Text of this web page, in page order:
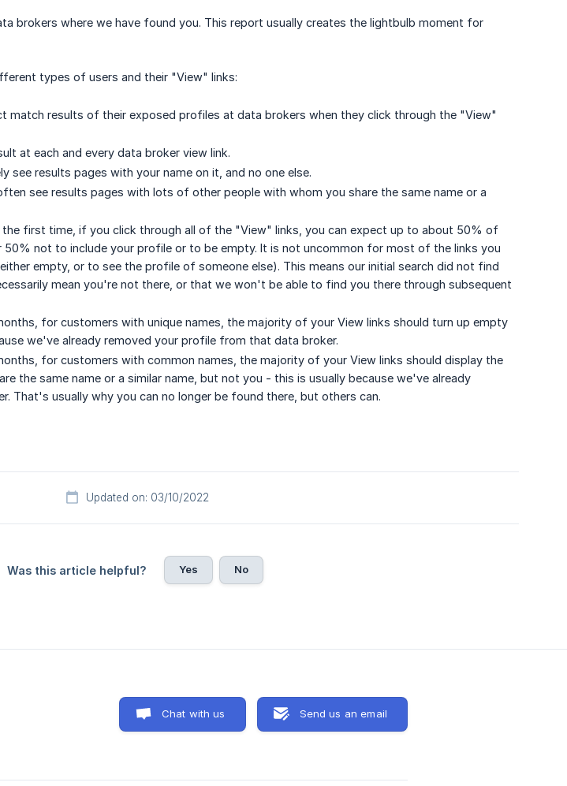
brokers where we have found you. This report usually creates the lightbulb moment for
types of users and their "View" links:
match results of their exposed profiles at data brokers when they click through the "View"
at each and every data broker view link.
see results pages with your name on it, and no one else.
see results pages with lots of other people with whom you share the same name or a
first time, if you click through all of the "View" links, you can expect up to about 50% of
not to include your profile or to be empty. It is not uncommon for most of the links you
empty, or to see the profile of someone else). This means our initial search did not find
mean you're not there, or that we won't be able to find you there through subsequent
for customers with unique names, the majority of your View links should turn up empty
we've already removed your profile from that data broker.
for customers with common names, the majority of your View links should display the
the same name or a similar name, but not you - this is usually because we've already
That's usually why you can no longer be found there, but others can.
Updated on: 03/10/2022
Was this article helpful? Yes No
Chat with us Send us an email